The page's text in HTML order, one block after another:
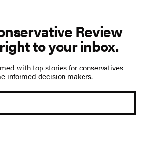
Review
to your inbox.
with top stories for conservatives
informed decision makers.